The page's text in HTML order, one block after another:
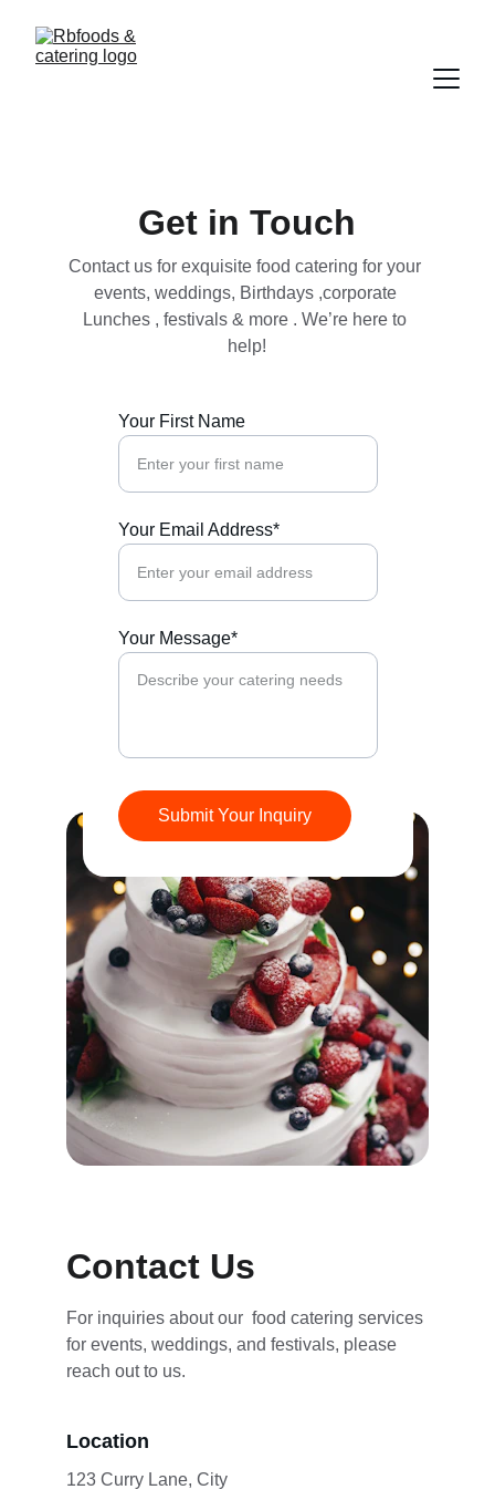
Get in Touch
Your First Name
Your Email Address*
Your Message*
Submit Your Inquiry
Contact us for exquisite food catering for your
events, weddings, Birthdays ,corporate
Lunches , festivals & more . We’re here to
help!
Contact Us
For inquiries about our  food catering services
for events, weddings, and festivals, please
reach out to us.
Location
123 Curry Lane, City